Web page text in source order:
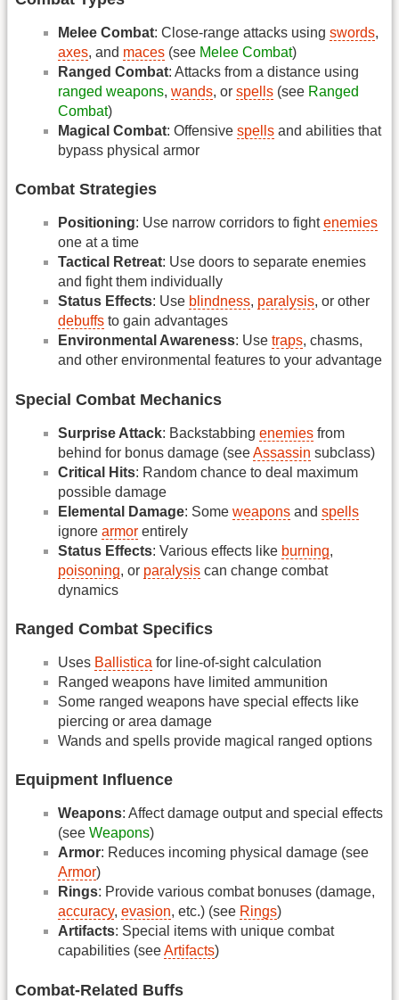
Melee Combat: Close-range attacks using swords,
axes, and maces (see Melee Combat)
Ranged Combat: Attacks from a distance using
ranged weapons, wands, or spells (see Ranged
Combat)
Magical Combat: Offensive spells and abilities that
bypass physical armor
Combat Strategies
Positioning: Use narrow corridors to fightenemies
one at a time
Tactical Retreat: Use doors to separate enemies
and fight them individually
Status Effects: Use blindness, paralysis, or other
debuffs to gain advantages
Environmental Awareness: Use traps, chasms,
and other environmental features to your advantage
Special Combat Mechanics
Surprise Attack: Backstabbing enemies from
behind for bonus damage (seeAssassin subclass)
Critical Hits: Random chance to deal maximum
possible damage
Elemental Damage: Some weapons and spells
ignore armor entirely
Status Effects: Various effects like burning,
poisoning, or paralysis can change combat
dynamics
Ranged Combat Specifics
Uses Ballistica for line-of-sight calculation
Ranged weapons have limited ammunition
Some ranged weapons have special effects like
piercing or area damage
Wands and spells provide magical ranged options
Equipment Influence
Weapons: Affect damage output and special effects
(see Weapons)
Armor: Reduces incoming physical damage (see
Armor)
Rings: Provide various combat bonuses (damage,
accuracy, evasion, etc.) (see Rings)
Artifacts: Special items with unique combat
capabilities (seeArtifacts)
Combat-Related Buffs